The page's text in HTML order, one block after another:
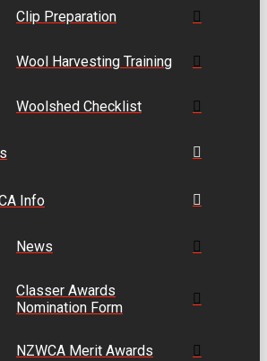
Clip Preparation
Wool Harvesting Training
Woolshed Checklist
Info
News
Classer Awards
Nomination Form
NZWCA Merit Awards